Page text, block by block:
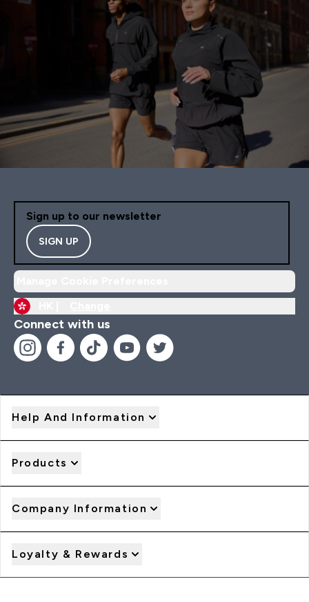
Sign up to our newsletter
SIGN UP
Connect with us
Help And Information
Products
Company Information
Loyalty & Rewards